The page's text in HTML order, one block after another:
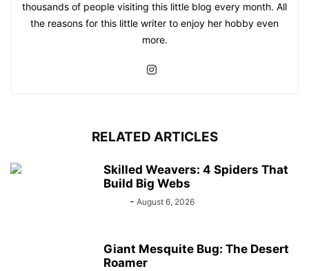
thousands of people visiting this little blog every month. All
the reasons for this little writer to enjoy her hobby even
more.
RELATED ARTICLES
Skilled Weavers: 4 Spiders That
Build Big Webs
- August 6, 2026
Giant Mesquite Bug: The Desert
Roamer